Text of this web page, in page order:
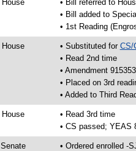
House
• Bill referred to
• Bill added to
• 1st Reading
House • Substituted for CS/
• Read 2nd time
• Amendment
• Placed on 3rd
• Added to Third
House
• Read 3rd time
• CS passed; YEAS
Senate • Ordered enrolled -